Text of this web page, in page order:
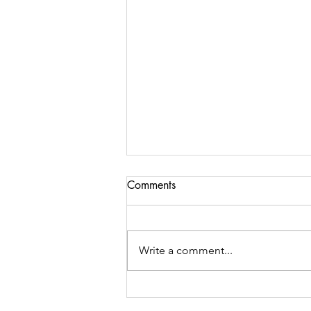
Comments
Write a comment...